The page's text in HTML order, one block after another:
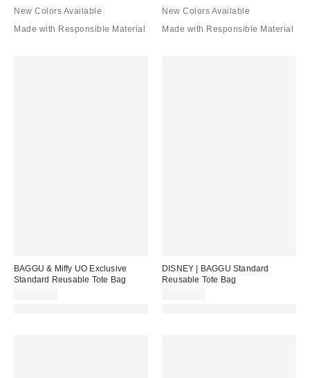
New Colors Available
Made with Responsible Material
New Colors Available
Made with Responsible Material
BAGGU & Miffy UO Exclusive
Standard Reusable Tote Bag
DISNEY | BAGGU Standard
Reusable Tote Bag